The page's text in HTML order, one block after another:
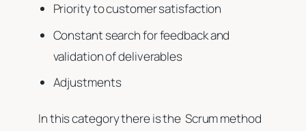
Priority to customer satisfaction
Constant search for feedback and
validation of deliverables
Adjustments
In this category there is the Scrum method